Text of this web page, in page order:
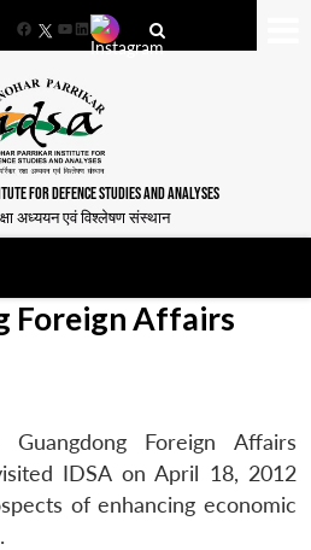
FacebookYouTube
LinkedIn
FOR DEFENCE STUDIES AND ANALYSES
अध्ययन एवं विश्लेषण संस्थान
Foreign Affairs
Foreign Affairs
IDSA on April 18, 2012
of enhancing economic